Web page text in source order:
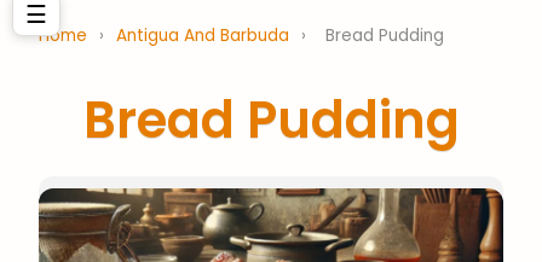
☰
Home › Antigua And Barbuda › Bread Pudding
Bread Pudding